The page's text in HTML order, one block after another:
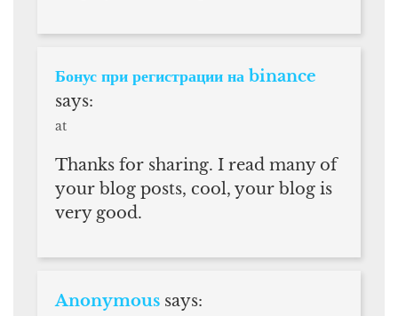
Бонус при регистрации на binance
says:
at
Thanks for sharing. I read many of
your blog posts, cool, your blog is
very good.
Anonymous says: